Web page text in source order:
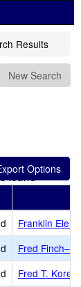
Results
New Search
found
header
Franklin
Fred
Fred T.